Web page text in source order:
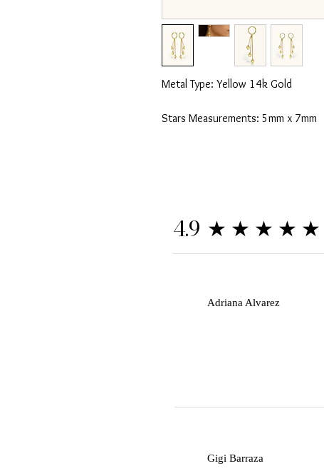
Metal Type: Yellow 14k Gold
Stars Measurements: 5mm x 7mm
4.9 ★★★★★
Adriana Alvarez
Gigi Barraza